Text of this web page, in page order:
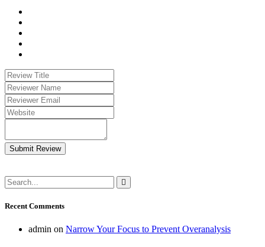
Submit Review
Recent Comments
admin on Narrow Your Focus to Prevent Overanalysis